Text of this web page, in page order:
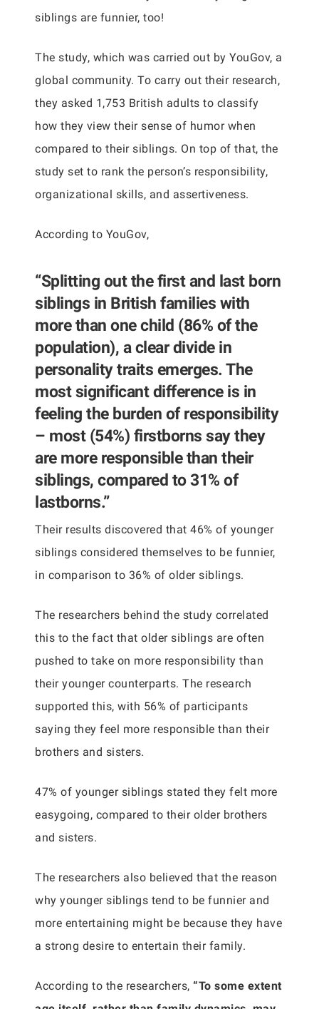
siblings are funnier, too!
The study, which was carried out by YouGov, a
global community. To carry out their research,
they asked 1,753 British adults to classify
how they view their sense of humor when
compared to their siblings. On top of that, the
study set to rank the person’s responsibility,
organizational skills, and assertiveness.
According to YouGov,
“Splitting out the first and last born
siblings in British families with
more than one child (86% of the
population), a clear divide in
personality traits emerges. The
most significant difference is in
feeling the burden of responsibility
– most (54%) firstborns say they
are more responsible than their
siblings, compared to 31% of
lastborns.”
Their results discovered that 46% of younger
siblings considered themselves to be funnier,
in comparison to 36% of older siblings.
The researchers behind the study correlated
this to the fact that older siblings are often
pushed to take on more responsibility than
their younger counterparts. The research
supported this, with 56% of participants
saying they feel more responsible than their
brothers and sisters.
47% of younger siblings stated they felt more
easygoing, compared to their older brothers
and sisters.
The researchers also believed that the reason
why younger siblings tend to be funnier and
more entertaining might be because they have
a strong desire to entertain their family.
According to the researchers, “To some extent